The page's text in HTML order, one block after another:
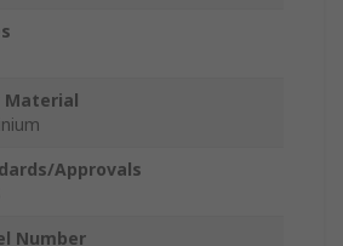
Material
Approvals
Number